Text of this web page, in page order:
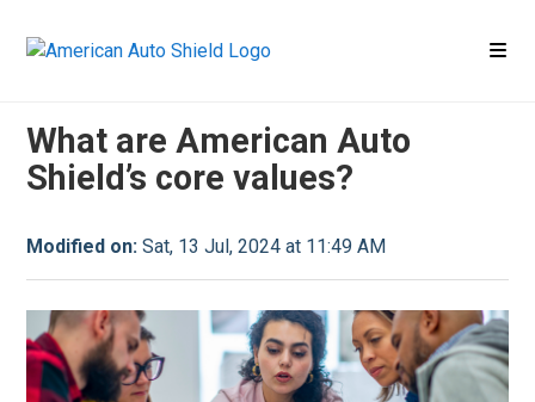
What are American Auto
Shield’s core values?
Modified on: Sat, 13 Jul, 2024 at 11:49 AM